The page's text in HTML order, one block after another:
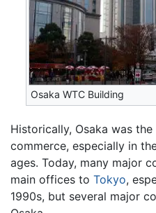
Osaka WTC Building
Historically, Osaka was
commerce, especially in
ages. Today, many major
main offices to Tokyo,
1990s, but several major